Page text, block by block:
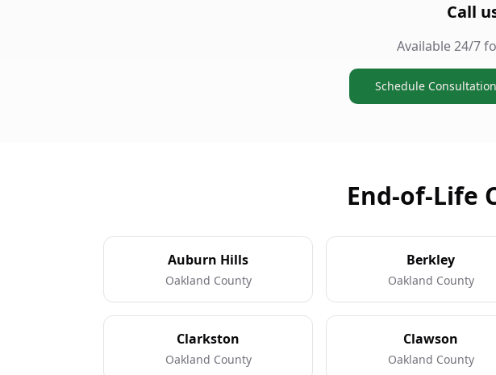
Call
Available 24/7
Schedule Consultation
End-of-Life
Auburn Hills
Oakland County
Berkley
Oakland County
Clarkston
Oakland County
Clawson
Oakland County